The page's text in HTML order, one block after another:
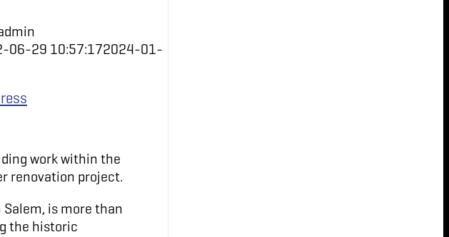
06-29 10:57:172024-01-
work within the
renovation project.
is more than
the historic